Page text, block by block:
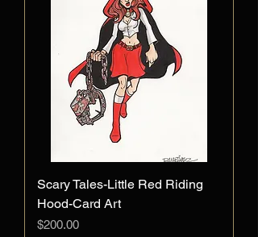
Scary Tales-Little Red Riding
Hood-Card Art
Price
$200.00